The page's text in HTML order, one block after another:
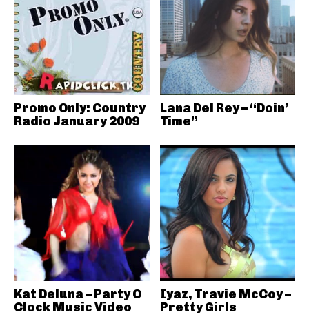
Promo Only: Country
Radio January 2009
Lana Del Rey – “Doin’
Time”
Kat Deluna – Party O
Clock Music Video
Iyaz, Travie McCoy –
Pretty Girls